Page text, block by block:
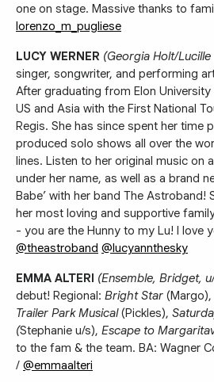
one on stage. Massive thanks to
lorenzo_m_pugliese
LUCY WERNER (Georgia Holt/Lucille
singer, songwriter, and performing
After graduating from Elon
US and Asia with the First National
Regis. She has since spent her time
produced solo shows all over the
lines. Listen to her original music on
under her name, as well as a brand
Babe’ with her band The Astroband!
her most loving and supportive
- you are the Hunny to my Lu! I love
@theastroband @lucyannthesky
EMMA ALTERI (Ensemble, Bridget,
debut! Regional: Bright Star (Margo),
Trailer Park Musical(Pickles),
(Stephanie u/s), Escape to
to the fam & the team. BA: Wagner
/ @emmaalteri